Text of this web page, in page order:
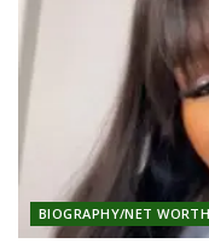
BIOGRAPHY/NET WORTH